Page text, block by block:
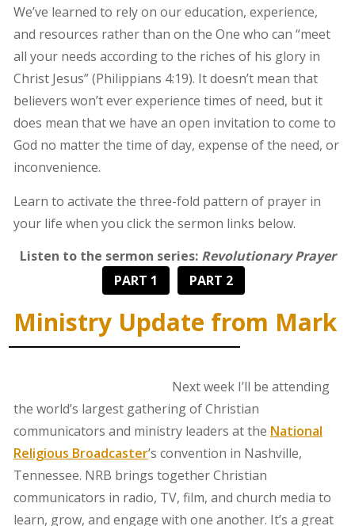
We’ve learned to rely on our education, experience,
and resources rather than on the One who can “meet
all your needs according to the riches of his glory in
Christ Jesus” (Philippians 4:19). It doesn’t mean that
believers won’t ever experience times of need, but it
does mean that we have an open invitation to come to
God no matter the time of day, expense of the need, or
inconvenience.
Learn to activate the three-fold pattern of prayer in
your life when you click the sermon links below.
Listen to the sermon series: Revolutionary Prayer
PART 1
PART 2
Ministry Update from Mark
Next week I’ll be attending
the world’s largest gathering of Christian
communicators and ministry leaders at the National
Religious Broadcaster’s convention in Nashville,
Tennessee. NRB brings together Christian
communicators in radio, TV, film, and church media to
learn, grow, and engage with one another. It’s a great